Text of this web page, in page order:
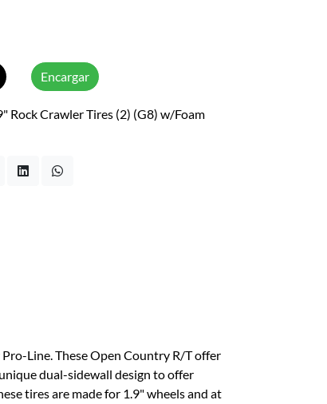
Encargar
Rock Crawler Tires (2) (G8) w/Foam
Line. These Open Country R/T offer
dual-sidewall design to offer
tires are made for 1.9" wheels and at